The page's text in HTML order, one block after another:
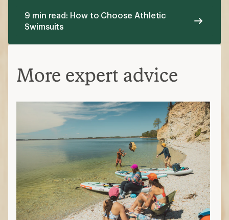
9 min read: How to Choose Athletic
Swimsuits
More expert advice